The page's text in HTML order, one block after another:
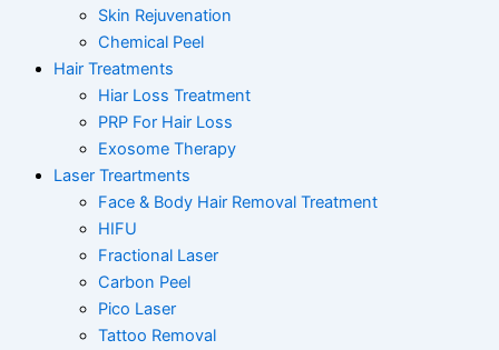
Skin Rejuvenation
Chemical Peel
Hair Treatments
Hiar Loss Treatment
PRP For Hair Loss
Exosome Therapy
Laser Treartments
Face & Body Hair Removal Treatment
HIFU
Fractional Laser
Carbon Peel
Pico Laser
Tattoo Removal